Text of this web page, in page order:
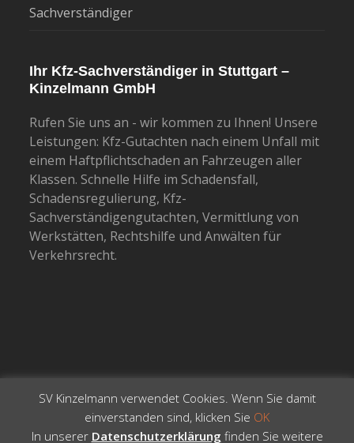
Sachverständiger
Ihr Kfz-Sachverständiger in Stuttgart –
Kinzelmann GmbH
Rufen Sie uns an - wir kommen zu Ihnen! Unsere
Leistungen: Kfz-Gutachten nach einem Unfall mit
einem Haftpflichtschaden an Fahrzeugen aller
Klassen. Schnelle Hilfe im Schadensfall,
Schadensregulierung, Kfz-
Sachverständigengutachten, Vermittlung von
Werkstätten, Rechtshilfe und Anwälten für
Verkehrsrecht.
SV Kinzelmann verwendet Cookies. Wenn Sie damit
einverstanden sind, klicken Sie OK
In unserer Datenschutzerklärung finden Sie weitere